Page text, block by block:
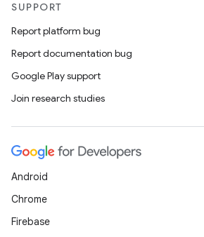
SUPPORT
Report platform bug
Report documentation bug
Google Play support
Join research studies
Android
Chrome
Firebase